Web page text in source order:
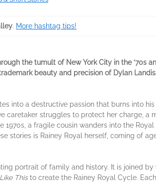
. More hashtag tips!
the tumult of New York City in the ’70s
beauty and precision of Dylan
into a destructive passion that burns into
caretaker struggles to protect her charge, a
a fragile cousin wanders into the Royal
stories is Rainey Royal herself, coming of
portrait of family and history. It is joined by
Thisto create the Rainey Royal Cycle.